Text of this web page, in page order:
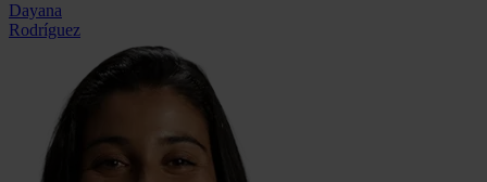
Dayana
Rodríguez